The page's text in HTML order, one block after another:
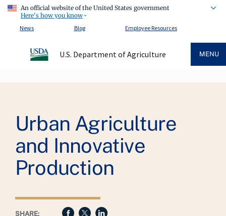
An official website of the United States government
Here's how you know
News
Blog Employee Resources
U.S. Department of Agriculture MENU
Urban Agriculture
and Innovative
Production
SHARE: